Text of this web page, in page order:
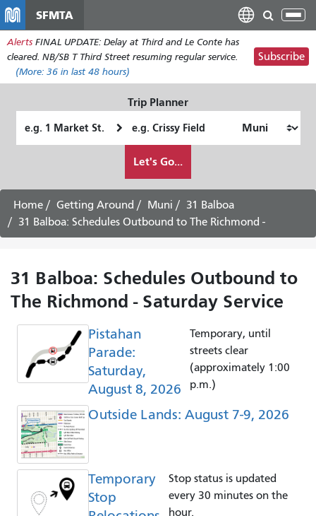
основному
содержанию
SFMTA
Alerts FINAL UPDATE: Delay at Third and Le Conte has
cleared. NB/SB T Third Street resuming regular service.
(More: 36 in last 48 hours)
Subscribe
Trip Planner
Location
Location
want
to
travel
Let's Go...
Home Getting Around Muni
31 Balboa
31 Balboa: Schedules Outbound to The Richmond -
31 Balboa: Schedules Outbound to
The Richmond - Saturday Service
Pistahan
Parade:
Saturday,
August 8, 2026
Temporary, until
streets clear
(approximately 1:00
p.m.)
Outside Lands: August 7-9, 2026
Temporary
Stop
Stop status is updated
every 30 minutes on the
hour.